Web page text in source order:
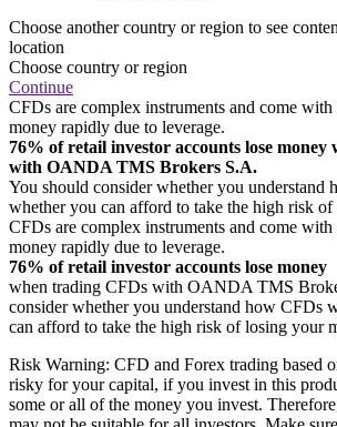
Choose another country or region to see
location
Choose country or region
Continue
CFDs are complex instruments and come
money rapidly due to leverage.
76% of retail investor accounts lose
with OANDA TMS Brokers S.A.
You should consider whether you understand
whether you can afford to take the high risk
CFDs are complex instruments and come
money rapidly due to leverage.
76% of retail investor accounts lose money
when trading CFDs with OANDA TMS
consider whether you understand how CFDs
can afford to take the high risk of losing your
Risk Warning: CFD and Forex trading based
risky for your capital, if you invest in this
some or all of the money you invest.